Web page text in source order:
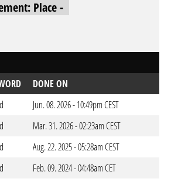
Place -
DONE ON
Jun. 08. 2026 - 10:49pm CEST
Mar. 31. 2026 - 02:23am CEST
Aug. 22. 2025 - 05:28am CEST
Feb. 09. 2024 - 04:48am CET